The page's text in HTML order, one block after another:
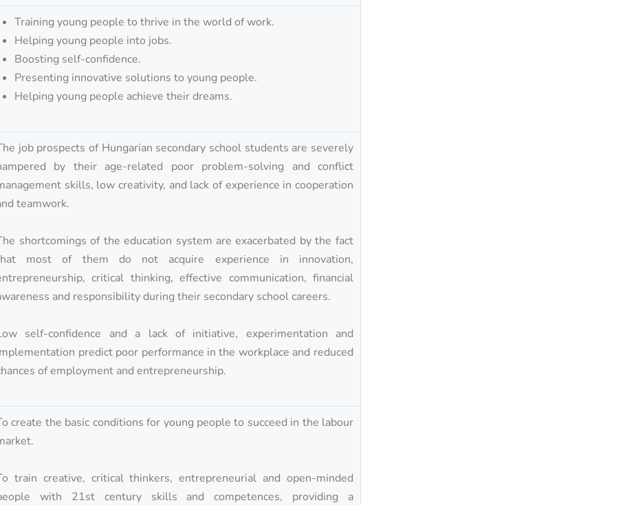
Training young people to thrive in the world of work.
Helping young people into jobs.
Boosting self-confidence.
Presenting innovative solutions to young people.
Helping young people achieve their dreams.
job prospects of Hungarian secondary school students are severely
by their age-related poor problem-solving and conflict
skills, low creativity, and lack of experience in cooperation
teamwork.
shortcomings of the education system are exacerbated by the fact
most of them do not acquire experience in innovation,
critical thinking, effective communication, financial
and responsibility during their secondary school careers.
self-confidence and a lack of initiative, experimentation and
predict poor performance in the workplace and reduced
of employment and entrepreneurship.
create the basic conditions for young people to succeed in the labour
train creative, critical thinkers, entrepreneurial and open-minded
with 21st century skills and competences, providing a